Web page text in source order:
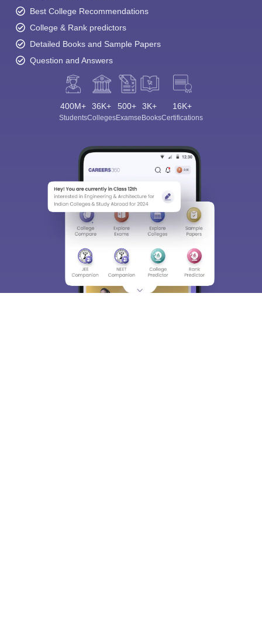
Best College Recommendations
College & Rank predictors
Detailed Books and Sample Papers
Question and Answers
400M+
Students
36K+
Colleges
500+
Exams
3K+
eBooks
16K+
Certifications